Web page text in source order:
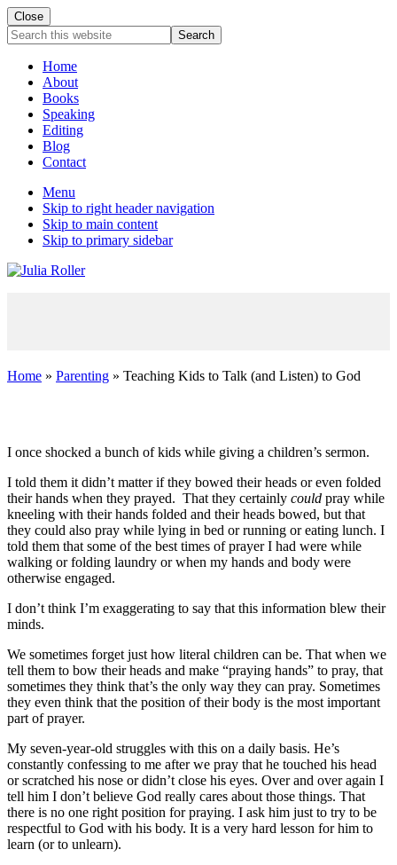
Close
Mobile
Menu
Search
this
websiteHome
About
Books
Speaking
Editing
Blog
Contact
Menu
Skip to right header navigation
Skip to main content
Skip to primary sidebar
Home » Parenting » Teaching Kids to Talk (and Listen) to God
I once shocked a bunch of kids while giving a children’s sermon.
I told them it didn’t matter if they bowed their heads or even folded
their hands when they prayed. That they certainly could pray while
kneeling with their hands folded and their heads bowed, but that
they could also pray while lying in bed or running or eating lunch. I
told them that some of the best times of prayer I had were while
walking or folding laundry or when my hands and body were
otherwise engaged.
I don’t think I’m exaggerating to say that this information blew their
minds.
We sometimes forget just how literal children can be. That when we
tell them to bow their heads and make “praying hands” to pray, that
sometimes they think that’s the only way they can pray. Sometimes
they even think that the position of their body is the most important
part of prayer.
My seven-year-old struggles with this on a daily basis. He’s
constantly confessing to me after we pray that he touched his head
or scratched his nose or didn’t close his eyes. Over and over again I
tell him I don’t believe God really cares about those things. That
there is no one right position for praying. I ask him just to try to be
respectful to God with his body. It is a very hard lesson for him to
learn (or to unlearn).